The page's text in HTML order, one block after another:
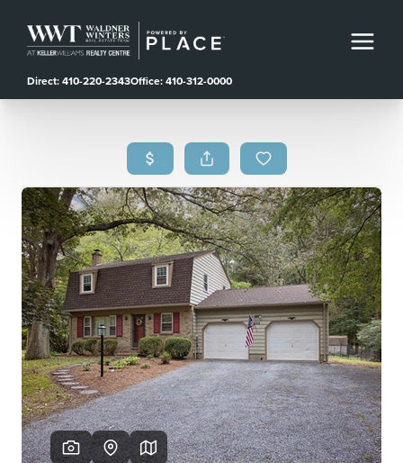
Direct: 410-220-2343Office: 410-312-0000